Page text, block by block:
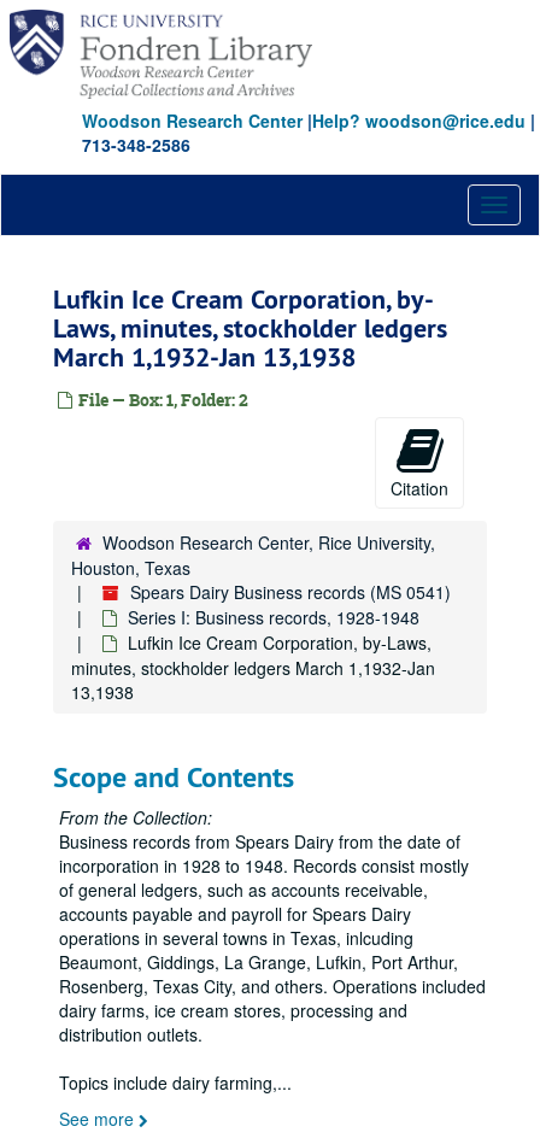
Skip
main
content
Woodson Research Center|Help? woodson@rice.edu |
713-348-2586
Lufkin Ice Cream Corporation, by-
Laws, minutes, stockholder ledgers
March 1,1932-Jan 13,1938
File — Box: 1, Folder: 2
Citation
Woodson Research Center, Rice University,
Houston, Texas
Spears Dairy Business records (MS 0541)
Series I: Business records, 1928-1948
Lufkin Ice Cream Corporation, by-Laws,
minutes, stockholder ledgers March 1,1932-Jan
13,1938
Scope and Contents
From the Collection:
Business records from Spears Dairy from the date of
incorporation in 1928 to 1948. Records consist mostly
of general ledgers, such as accounts receivable,
accounts payable and payroll for Spears Dairy
operations in several towns in Texas, inlcuding
Beaumont, Giddings, La Grange, Lufkin, Port Arthur,
Rosenberg, Texas City, and others. Operations included
dairy farms, ice cream stores, processing and
distribution outlets.
Topics include dairy farming,...
See more